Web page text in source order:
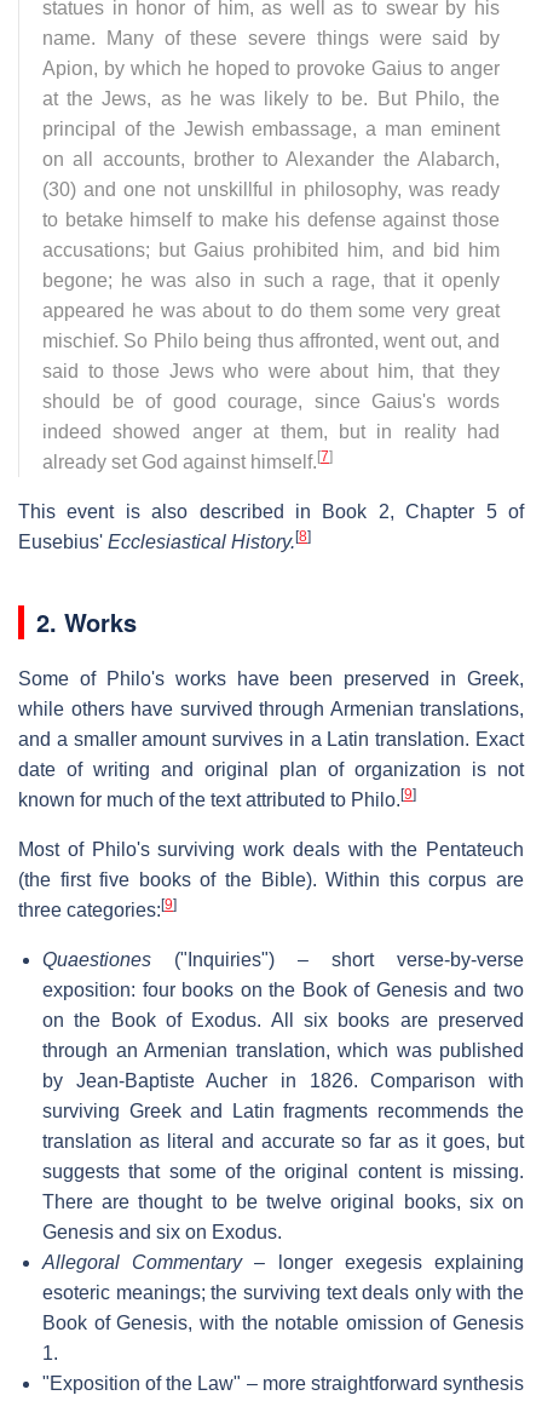
statues in honor of him, as well as to swear by his
name. Many of these severe things were said by
Apion, by which he hoped to provoke Gaius to anger
at the Jews, as he was likely to be. But Philo, the
principal of the Jewish embassage, a man eminent
on all accounts, brother to Alexander the Alabarch,
(30) and one not unskillful in philosophy, was ready
to betake himself to make his defense against those
accusations; but Gaius prohibited him, and bid him
begone; he was also in such a rage, that it openly
appeared he was about to do them some very great
mischief. So Philo being thus affronted, went out, and
said to those Jews who were about him, that they
should be of good courage, since Gaius's words
indeed showed anger at them, but in reality had
already set God against himself. [7]
This event is also described in Book 2, Chapter 5 of
Eusebius' Ecclesiastical History. [8]
2. Works
Some of Philo's works have been preserved in Greek,
while others have survived through Armenian translations,
and a smaller amount survives in a Latin translation. Exact
date of writing and original plan of organization is not
known for much of the text attributed to Philo. [9]
Most of Philo's surviving work deals with the Pentateuch
(the first five books of the Bible). Within this corpus are
three categories: [9]
Quaestiones ("Inquiries") – short verse-by-verse
exposition: four books on the Book of Genesis and two
on the Book of Exodus. All six books are preserved
through an Armenian translation, which was published
by Jean-Baptiste Aucher in 1826. Comparison with
surviving Greek and Latin fragments recommends the
translation as literal and accurate so far as it goes, but
suggests that some of the original content is missing.
There are thought to be twelve original books, six on
Genesis and six on Exodus.
Allegoral Commentary– longer exegesis explaining
esoteric meanings; the surviving text deals only with the
Book of Genesis, with the notable omission of Genesis
1.
"Exposition of the Law" – more straightforward synthesis